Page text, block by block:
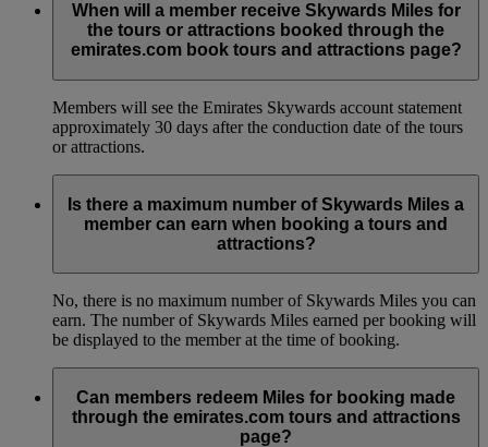
When will a member receive Skywards Miles for
the tours or attractions booked through the
emirates.com book tours and attractions page?
Members will see the Emirates Skywards account statement
approximately 30 days after the conduction date of the tours
or attractions.
Is there a maximum number of Skywards Miles a
member can earn when booking a tours and
attractions?
No, there is no maximum number of Skywards Miles you can
earn. The number of Skywards Miles earned per booking will
be displayed to the member at the time of booking.
Can members redeem Miles for booking made
through the emirates.com tours and attractions
page?